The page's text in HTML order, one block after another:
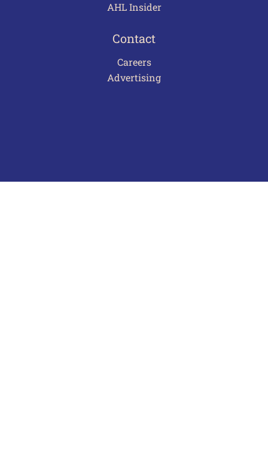
AHL Insider
Contact
Careers
Advertising